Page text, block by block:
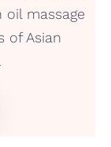
massage
of Asian